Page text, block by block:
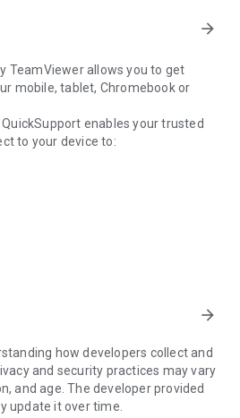
arrow_forward
TeamViewer allows you to get
mobile, tablet, Chromebook or
enables your trusted
to your device to:
chat
much more.
highest security standards to your
establishing or ending sessions.
to your device, you need to do the
Connections can't be
in the background.
arrow_forward
how developers collect and
and security practices may vary
and age. The developer provided
update it over time.